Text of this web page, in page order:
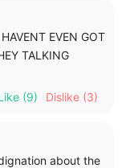
EVEN GOT
TALKING
(9) Dislike (3)
about the